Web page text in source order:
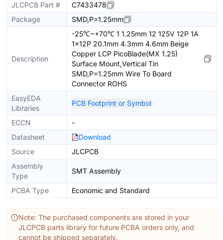
JLCPCB Part #
C7433478
Package
SMD,P=1.25mm
Description
-25℃~+70℃ 1 1.25mm 12 125V 12P 1A
1x12P 20.1mm 4.3mm 4.6mm Beige
Copper LCP PicoBlade(MX 1.25)
Surface Mount,Vertical Tin
SMD,P=1.25mm Wire To Board
Connector ROHS
EasyEDA
Libraries
PCB Footprint or Symbol
ECCN
-
Datasheet
Download
Source
JLCPCB
Assembly
Type
SMT Assembly
PCBA Type Economic and Standard
Note: The purchased components are stored in your
JLCPCB parts library for future PCBA orders only, and
cannot be shipped separately.